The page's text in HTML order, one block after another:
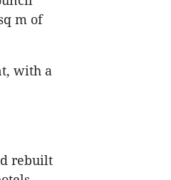
m of
with a
rebuilt